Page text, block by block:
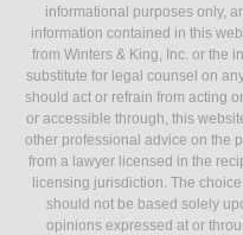
informational purposes only,
information contained in this
from Winters & King, Inc. or the
substitute for legal counsel on
should act or refrain from acting
or accessible through, this
other professional advice on the
from a lawyer licensed in the
licensing jurisdiction. The
should not be based solely
opinions expressed at or